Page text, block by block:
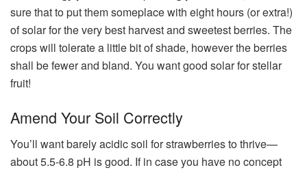
sure that to put them someplace with eight hours (or extra!)
of solar for the very best harvest and sweetest berries. The
crops will tolerate a little bit of shade, however the berries
shall be fewer and bland. You want good solar for stellar
fruit!
Amend Your Soil Correctly
You’ll want barely acidic soil for strawberries to thrive—
about 5.5-6.8 pH is good. If in case you have no concept